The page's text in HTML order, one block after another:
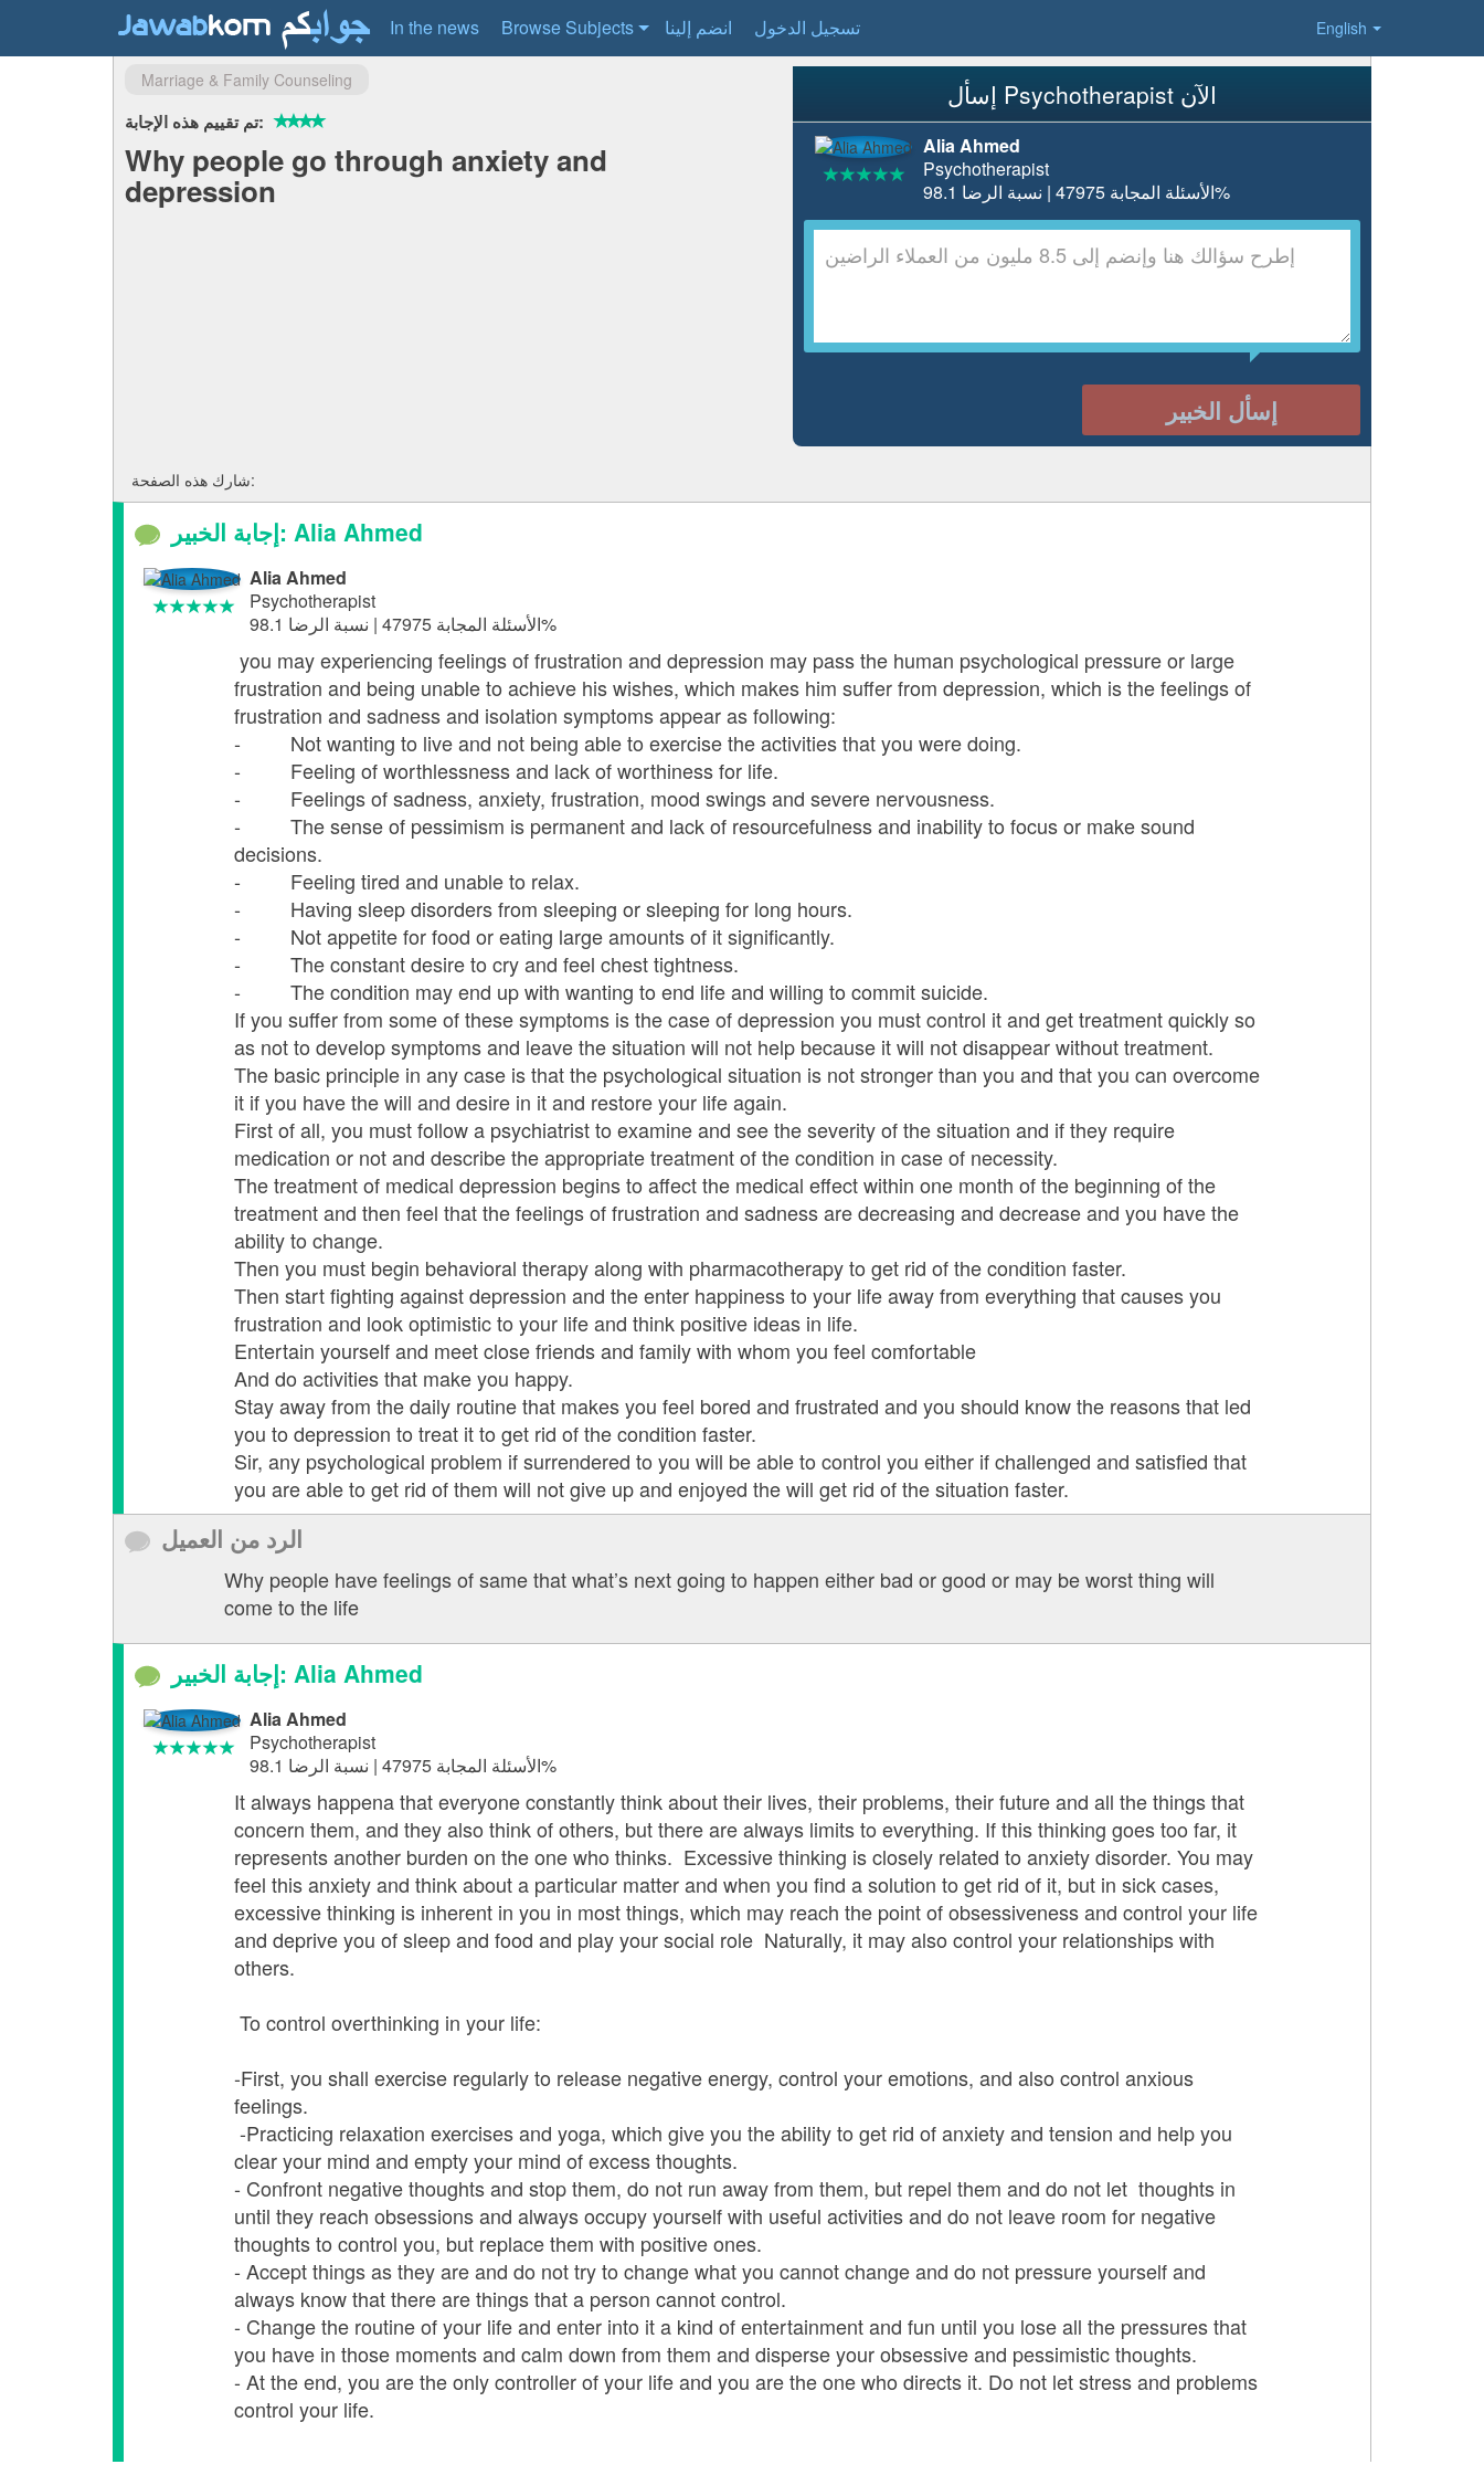
English
In the news Browse Subjects انضم إلينا تسجيل الدخول
إسأل Psychotherapist الآن
Alia Ahmed
Psychotherapist
الأسئلة المجابة 47975 | نسبة الرضا 98.1%
إسأل الخبير
Marriage & Family Counseling
تم تقييم هذه الإجابة:
Why people go through anxiety and
depression
شارك هذه الصفحة:
إجابة الخبير: Alia Ahmed
Alia Ahmed
Psychotherapist
الأسئلة المجابة 47975 | نسبة الرضا 98.1%
you may experiencing feelings of frustration and depression may pass the human psychological pressure or large
frustration and being unable to achieve his wishes, which makes him suffer from depression, which is the feelings of
frustration and sadness and isolation symptoms appear as following:
- Not wanting to live and not being able to exercise the activities that you were doing.
- Feeling of worthlessness and lack of worthiness for life.
- Feelings of sadness, anxiety, frustration, mood swings and severe nervousness.
- The sense of pessimism is permanent and lack of resourcefulness and inability to focus or make sound
decisions.
- Feeling tired and unable to relax.
- Having sleep disorders from sleeping or sleeping for long hours.
- Not appetite for food or eating large amounts of it significantly.
- The constant desire to cry and feel chest tightness.
- The condition may end up with wanting to end life and willing to commit suicide.
If you suffer from some of these symptoms is the case of depression you must control it and get treatment quickly so
as not to develop symptoms and leave the situation will not help because it will not disappear without treatment.
The basic principle in any case is that the psychological situation is not stronger than you and that you can overcome
it if you have the will and desire in it and restore your life again.
First of all, you must follow a psychiatrist to examine and see the severity of the situation and if they require
medication or not and describe the appropriate treatment of the condition in case of necessity.
The treatment of medical depression begins to affect the medical effect within one month of the beginning of the
treatment and then feel that the feelings of frustration and sadness are decreasing and decrease and you have the
ability to change.
Then you must begin behavioral therapy along with pharmacotherapy to get rid of the condition faster.
Then start fighting against depression and the enter happiness to your life away from everything that causes you
frustration and look optimistic to your life and think positive ideas in life.
Entertain yourself and meet close friends and family with whom you feel comfortable
And do activities that make you happy.
Stay away from the daily routine that makes you feel bored and frustrated and you should know the reasons that led
you to depression to treat it to get rid of the condition faster.
Sir, any psychological problem if surrendered to you will be able to control you either if challenged and satisfied that
you are able to get rid of them will not give up and enjoyed the will get rid of the situation faster.
الرد من العميل
Why people have feelings of same that what’s next going to happen either bad or good or may be worst thing will
come to the life
إجابة الخبير: Alia Ahmed
Alia Ahmed
Psychotherapist
الأسئلة المجابة 47975 | نسبة الرضا 98.1%
It always happena that everyone constantly think about their lives, their problems, their future and all the things that
concern them, and they also think of others, but there are always limits to everything. If this thinking goes too far, it
represents another burden on the one who thinks. Excessive thinking is closely related to anxiety disorder. You may
feel this anxiety and think about a particular matter and when you find a solution to get rid of it, but in sick cases,
excessive thinking is inherent in you in most things, which may reach the point of obsessiveness and control your life
and deprive you of sleep and food and play your social role Naturally, it may also control your relationships with
others.
To control overthinking in your life:
-First, you shall exercise regularly to release negative energy, control your emotions, and also control anxious
feelings.
-Practicing relaxation exercises and yoga, which give you the ability to get rid of anxiety and tension and help you
clear your mind and empty your mind of excess thoughts.
- Confront negative thoughts and stop them, do not run away from them, but repel them and do not let thoughts in
until they reach obsessions and always occupy yourself with useful activities and do not leave room for negative
thoughts to control you, but replace them with positive ones.
- Accept things as they are and do not try to change what you cannot change and do not pressure yourself and
always know that there are things that a person cannot control.
- Change the routine of your life and enter into it a kind of entertainment and fun until you lose all the pressures that
you have in those moments and calm down from them and disperse your obsessive and pessimistic thoughts.
- At the end, you are the only controller of your life and you are the one who directs it. Do not let stress and problems
control your life.